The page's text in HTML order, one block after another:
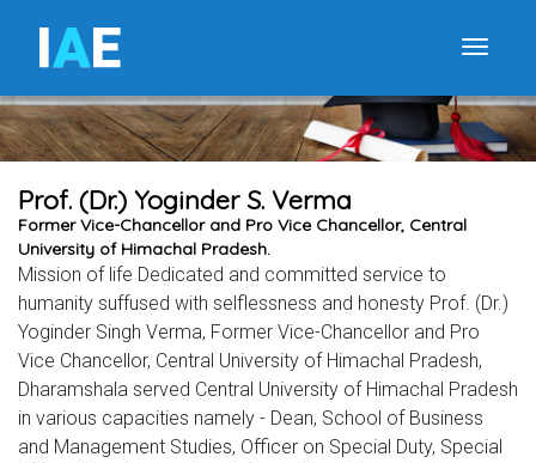
IAE
Prof. (Dr.) Yoginder S. Verma
Former Vice-Chancellor and Pro Vice Chancellor, Central
University of Himachal Pradesh.
Mission of life Dedicated and committed service to
humanity suffused with selflessness and honesty Prof. (Dr.)
Yoginder Singh Verma, Former Vice-Chancellor and Pro
Vice Chancellor, Central University of Himachal Pradesh,
Dharamshala served Central University of Himachal Pradesh
in various capacities namely - Dean, School of Business
and Management Studies, Officer on Special Duty, Special